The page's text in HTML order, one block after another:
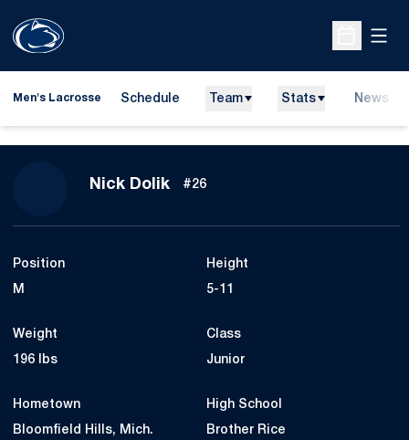
Open
Men's Lacrosse Schedule Team Stats News
Nick DolikSeason 2012
#26
Position
M
Height
5-11
Weight
196 lbs
Class
Junior
Hometown
Bloomfield Hills, Mich.
High School
Brother Rice